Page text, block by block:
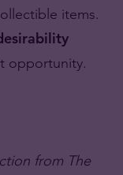
items.
opportunity.
from The